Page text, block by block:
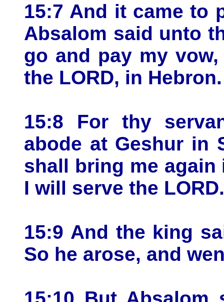
15:7 And it came to
Absalom said unto
go and pay my
the LORD, in Hebron.
15:8 For thy
abode at Geshur in
shall bring me again
I will serve the LORD.
15:9 And the king
So he arose, and